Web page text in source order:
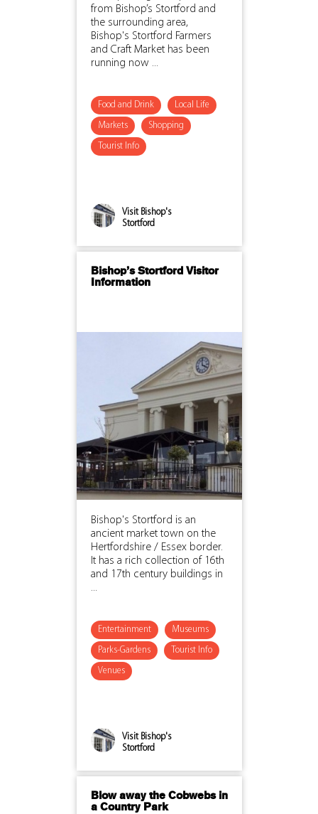
from Bishop’s Stortford and
the surrounding area,
Bishop's Stortford Farmers
and Craft Market has been
running now ...
Food and Drink Local Life
Markets Shopping
Tourist Info
Visit Bishop's
Stortford
Bishop’s Stortford Visitor
Information
Bishop's Stortford is an
ancient market town on the
Hertfordshire / Essex border.
It has a rich collection of 16th
and 17th century buildings in
...
Entertainment Museums
Parks-Gardens Tourist Info
Venues
Visit Bishop's
Stortford
Blow away the Cobwebs in
a Country Park